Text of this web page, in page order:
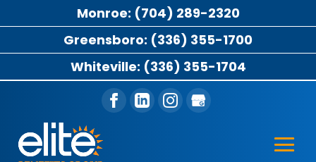
Monroe: (704) 289-2320
Greensboro: (336) 355-1700
Whiteville: (336) 355-1704